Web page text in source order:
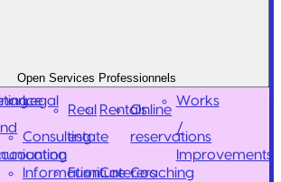
Open Services Professionnels
Legal
Consulting
Information
Real
estate
RentalsOnline
reservations
FurnitureCaterersCoaching
Works
/
Improvements